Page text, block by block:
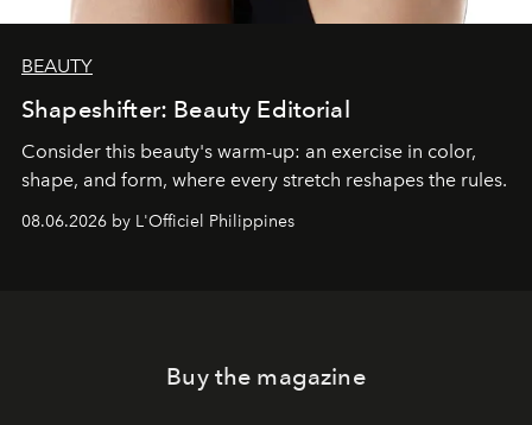
BEAUTY
Shapeshifter: Beauty Editorial
Consider this beauty's warm-up: an exercise in color,
shape, and form, where every stretch reshapes the rules.
08.06.2026 by L'Officiel Philippines
Buy the magazine